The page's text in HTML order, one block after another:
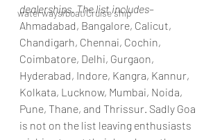
waterways/boat/Cruise ship
dealerships. The list includes–
Ahmadabad, Bangalore, Calicut,
Chandigarh, Chennai, Cochin,
Coimbatore, Delhi, Gurgaon,
Hyderabad, Indore, Kangra, Kannur,
Kolkata, Lucknow, Mumbai, Noida,
Pune, Thane, and Thrissur. Sadly Goa
is not on the list leaving enthusiasts